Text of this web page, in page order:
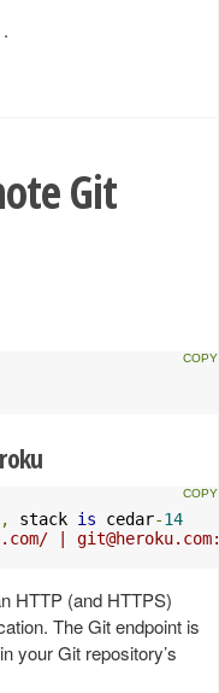
.
Git
, stack is cedar-14
| git@heroku.com
HTTP (and HTTPS)
The Git endpoint is
in your Git repository’s